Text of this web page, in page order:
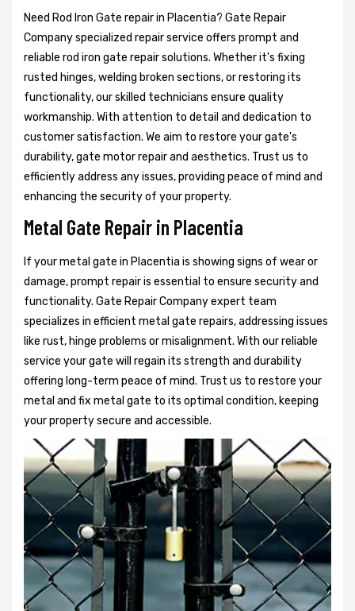
Need Rod Iron Gate repair in Placentia? Gate Repair
Company specialized repair service offers prompt and
reliable rod iron gate repair solutions. Whether it's fixing
rusted hinges, welding broken sections, or restoring its
functionality, our skilled technicians ensure quality
workmanship. With attention to detail and dedication to
customer satisfaction. We aim to restore your gate's
durability, gate motor repair and aesthetics. Trust us to
efficiently address any issues, providing peace of mind and
enhancing the security of your property.
Metal Gate Repair in Placentia
If your metal gate in Placentia is showing signs of wear or
damage, prompt repair is essential to ensure security and
functionality. Gate Repair Company expert team
specializes in efficient metal gate repairs, addressing issues
like rust, hinge problems or misalignment. With our reliable
service your gate will regain its strength and durability
offering long-term peace of mind. Trust us to restore your
metal and fix metal gate to its optimal condition, keeping
your property secure and accessible.